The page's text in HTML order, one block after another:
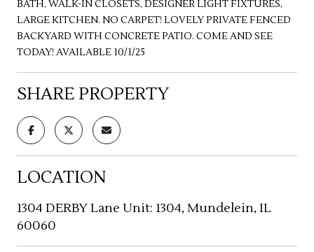
BATH, WALK-IN CLOSETS, DESIGNER LIGHT FIXTURES,
LARGE KITCHEN. NO CARPET! LOVELY PRIVATE FENCED
BACKYARD WITH CONCRETE PATIO. COME AND SEE
TODAY! AVAILABLE 10/1/25
SHARE PROPERTY
LOCATION
1304 DERBY Lane Unit: 1304, Mundelein, IL
60060